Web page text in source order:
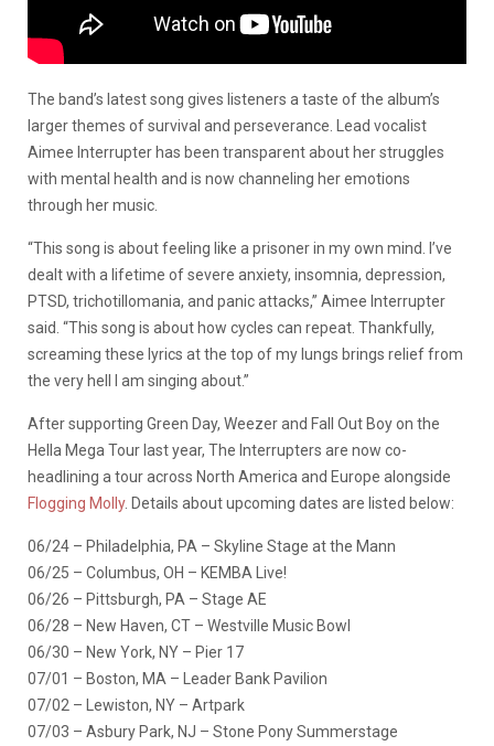
The band’s latest song gives listeners a taste of the album’s
larger themes of survival and perseverance. Lead vocalist
Aimee Interrupter has been transparent about her struggles
with mental health and is now channeling her emotions
through her music.
“This song is about feeling like a prisoner in my own mind. I’ve
dealt with a lifetime of severe anxiety, insomnia, depression,
PTSD, trichotillomania, and panic attacks,” Aimee Interrupter
said. “This song is about how cycles can repeat. Thankfully,
screaming these lyrics at the top of my lungs brings relief from
the very hell I am singing about.”
After supporting Green Day, Weezer and Fall Out Boy on the
Hella Mega Tour last year, The Interrupters are now co-
headlining a tour across North America and Europe alongside
Flogging Molly. Details about upcoming dates are listed below:
06/24 – Philadelphia, PA – Skyline Stage at the Mann
06/25 – Columbus, OH – KEMBA Live!
06/26 – Pittsburgh, PA – Stage AE
06/28 – New Haven, CT – Westville Music Bowl
06/30 – New York, NY – Pier 17
07/01 – Boston, MA – Leader Bank Pavilion
07/02 – Lewiston, NY – Artpark
07/03 – Asbury Park, NJ – Stone Pony Summerstage